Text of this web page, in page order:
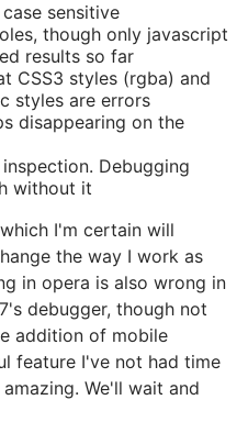
sensitive
though only javascript
results so far
CSS3 styles (rgba) and
styles are errors
disappearing on the
Debugging
without it
I'm certain will
the way I work as
in opera is also wrong in
debugger, though not
addition of mobile
feature I've not had time
We'll wait and